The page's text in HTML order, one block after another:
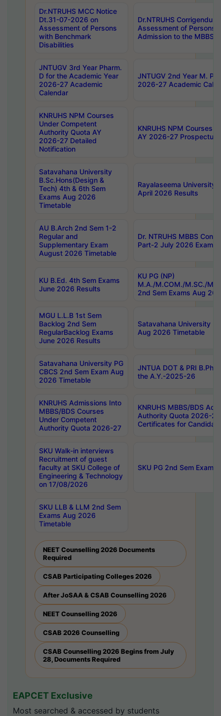
Dr.NTRUHS MCC Notice
Dt.31-07-2026 on
Assessment of Persons
with Benchmark
Disabilities
Dr.NTRUHS
Assessment of Persons
Admission to the MBBS
JNTUGV 3rd Year Pharm.
D for the Academic Year
2026-27 Academic
Calendar
JNTUGV 2nd Year M.
2026-27 Academic
KNRUHS NPM Courses
Under Competent
Authority Quota AY
2026-27 Detailed
Notification
KNRUHS NPM Courses
AY 2026-27 Prospectus
Satavahana University
B.Sc.Hons(Design &
Tech) 4th & 6th Sem
Exams Aug 2026
Timetable
Rayalaseema University
April 2026 Results
AU B.Arch 2nd Sem 1-2
Regular and
Supplementary Exam
August 2026 Timetable
Dr. NTRUHS MBBS
Part-2 July 2026 Exams
KU B.Ed. 4th Sem Exams
June 2026 Results
KU PG (NP)
M.A./M.COM./M.SC./
2nd Sem Exams Aug
MGU L.L.B 1st Sem
Backlog 2nd Sem
RegularBacklog Exams
June 2026 Results
Satavahana University
Aug 2026 Timetable
Satavahana University PG
CBCS 2nd Sem Exam Aug
2026 Timetable
JNTUA DOT & PRI
the A.Y.-2025-26
KNRUHS Admissions Into
MBBS/BDS Courses
Under Competent
Authority Quota 2026-27
KNRUHS MBBS/BDS
Authority Quota 2026-
Certificates for
SKU Walk-in interviews
Recruitment of guest
faculty at SKU College of
Engineering & Technology
on 17/08/2026
SKU PG 2nd Sem
SKU LLB & LLM 2nd Sem
Exams Aug 2026
Timetable
NEET Counselling 2026 Documents
Required
CSAB Participating Colleges 2026
After JoSAA & CSAB Counselling 2026
NEET Counselling 2026
CSAB 2026 Counselling
CSAB Counselling 2026 Begins from July
28, Documents Required
EAPCET Exclusive
Most searched & accessed by students